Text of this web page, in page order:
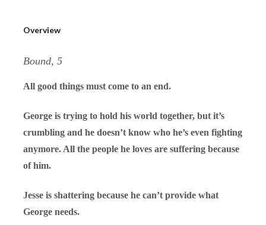
Overview
Bound, 5
All good things must come to an end.
George is trying to hold his world together, but it’s
crumbling and he doesn’t know who he’s even fighting
anymore. All the people he loves are suffering because
of him.
Jesse is shattering because he can’t provide what
George needs.